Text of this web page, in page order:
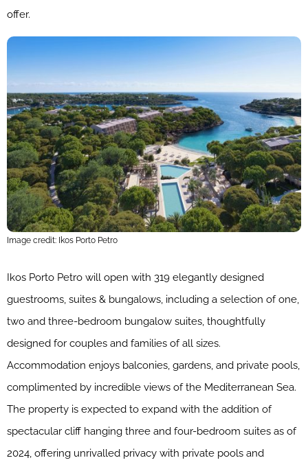
offer.
Image credit: Ikos Porto Petro
Ikos Porto Petro will open with 319 elegantly designed
guestrooms, suites & bungalows, including a selection of one,
two and three-bedroom bungalow suites, thoughtfully
designed for couples and families of all sizes.
Accommodation enjoys balconies, gardens, and private pools,
complimented by incredible views of the Mediterranean Sea.
The property is expected to expand with the addition of
spectacular cliff hanging three and four-bedroom suites as of
2024, offering unrivalled privacy with private pools and